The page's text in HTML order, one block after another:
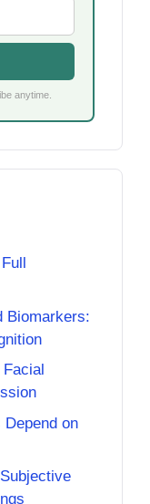
anytime.
Biomarkers:
on